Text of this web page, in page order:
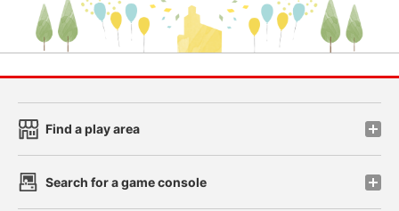
Find a play area
Search for a game console